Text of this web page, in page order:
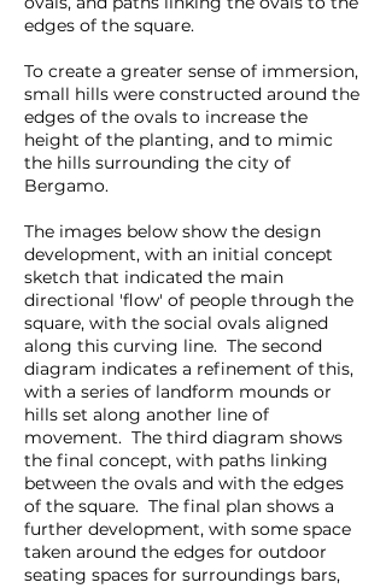
edges of the square.
To create a greater sense of immersion,
small hills were constructed around the
edges of the ovals to increase the
height of the planting, and to mimic
the hills surrounding the city of
Bergamo.
The images below show the design
development, with an initial concept
sketch that indicated the main
directional 'flow' of people through the
square, with the social ovals aligned
along this curving line. The second
diagram indicates a refinement of this,
with a series of landform mounds or
hills set along another line of
movement. The third diagram shows
the final concept, with paths linking
between the ovals and with the edges
of the square. The final plan shows a
further development, with some space
taken around the edges for outdoor
seating spaces for surroundings bars,